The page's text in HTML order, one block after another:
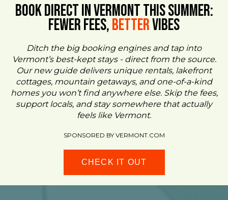
BOOK DIRECT IN VERMONT This Summer:
FEWER FEES,BetterVIBES
Ditch the big booking engines and tap into
Vermont’s best-kept stays - direct from the source.
Our new guide delivers unique rentals, lakefront
cottages, mountain getaways, and one-of-a-kind
homes you won’t find anywhere else. Skip the fees,
support locals, and stay somewhere that actually
feels like Vermont.
SPONSORED BY VERMONT.COM
CHECK IT OUT